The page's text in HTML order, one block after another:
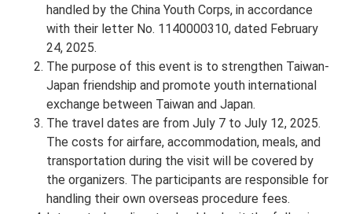
handled by the China Youth Corps, in accordance
with their letter No. 1140000310, dated February
24, 2025.
The purpose of this event is to strengthen Taiwan-
Japan friendship and promote youth international
exchange between Taiwan and Japan.
The travel dates are from July 7 to July 12, 2025.
The costs for airfare, accommodation, meals, and
transportation during the visit will be covered by
the organizers. The participants are responsible for
handling their own overseas procedure fees.